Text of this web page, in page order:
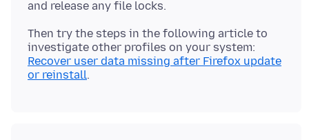
Then try the steps in the following article to
investigate other profiles on your system:
Recover user data missing after Firefox update
or reinstall